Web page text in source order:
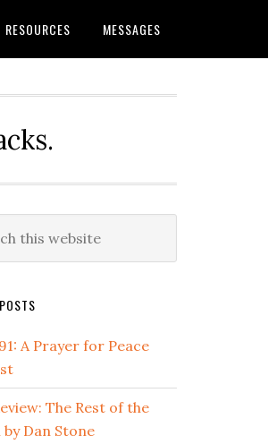
RESOURCES MESSAGES
A Prayer for Peace
The Rest of the
by Dan Stone